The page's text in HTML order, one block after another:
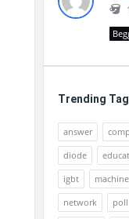
Trending
answer
diode
igbt
machine
network
poll